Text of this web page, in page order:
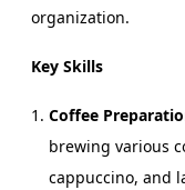
organization.
Key Skills
Coffee
brewing various
cappuccino, and